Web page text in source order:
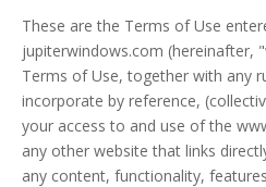
These are the Terms of Use
jupiterwindows.com (hereinafter,
Terms of Use, together with any
incorporate by reference,
your access to and use of the
any other website that links
any content, functionality,